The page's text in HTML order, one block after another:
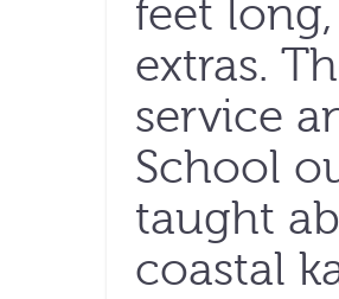
feet
extras.
service
School
taught
coastal